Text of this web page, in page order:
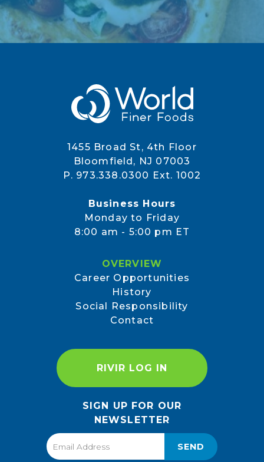
1455 Broad St, 4th Floor
Bloomfield, NJ 07003
P. 973.338.0300 Ext. 1002
Business Hours
Monday to Friday
8:00 am - 5:00 pm ET
OVERVIEW
Career Opportunities
History
Social Responsibility
Contact
RIVIR LOG IN
SIGN UP FOR OUR
NEWSLETTER
SEND